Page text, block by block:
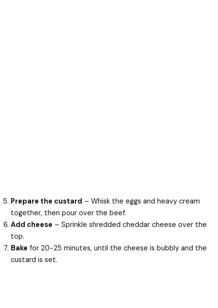
Prepare the custard – Whisk the eggs and heavy cream
together, then pour over the beef.
Add cheese – Sprinkle shredded cheddar cheese over the
top.
Bake for 20-25 minutes, until the cheese is bubbly and the
custard is set.